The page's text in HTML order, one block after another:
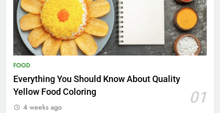
FOOD
Everything You Should Know About Quality
Yellow Food Coloring
01
4 weeks ago